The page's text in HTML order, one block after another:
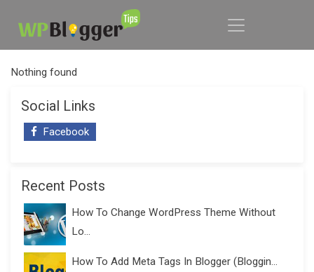
Nothing found
Social Links
Facebook
Recent Posts
How To Change WordPress Theme Without
Lo...
How To Add Meta Tags In Blogger (Bloggin...